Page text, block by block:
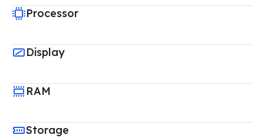
Processor
Display
RAM
Storage